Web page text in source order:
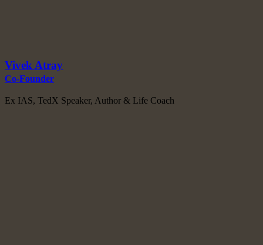
Vivek Atray
Co-Founder
Ex IAS, TedX Speaker, Author & Life Coach